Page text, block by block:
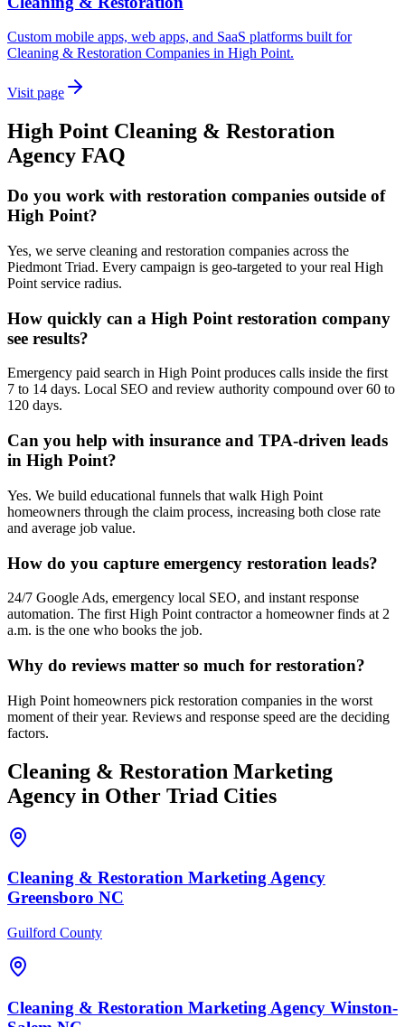
Custom mobile apps, web apps, and SaaS platforms built for
Cleaning & Restoration Companies in High Point.
Visit page
High Point Cleaning & Restoration
Agency FAQ
Do you work with restoration companies outside of
High Point?
Yes, we serve cleaning and restoration companies across the
Piedmont Triad. Every campaign is geo-targeted to your real High
Point service radius.
How quickly can a High Point restoration company
see results?
Emergency paid search in High Point produces calls inside the first
7 to 14 days. Local SEO and review authority compound over 60 to
120 days.
Can you help with insurance and TPA-driven leads
in High Point?
Yes. We build educational funnels that walk High Point
homeowners through the claim process, increasing both close rate
and average job value.
How do you capture emergency restoration leads?
24/7 Google Ads, emergency local SEO, and instant response
automation. The first High Point contractor a homeowner finds at 2
a.m. is the one who books the job.
Why do reviews matter so much for restoration?
High Point homeowners pick restoration companies in the worst
moment of their year. Reviews and response speed are the deciding
factors.
Cleaning & Restoration Marketing
Agency in Other Triad Cities
Cleaning & Restoration Marketing Agency
Greensboro NC
Guilford County
Cleaning & Restoration Marketing Agency Winston-